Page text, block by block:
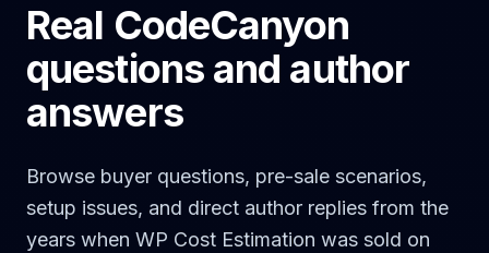
🇺🇸
Real CodeCanyon
questions and author
answers
Browse buyer questions, pre-sale scenarios,
setup issues, and direct author replies from the
years when WP Cost Estimation was sold on